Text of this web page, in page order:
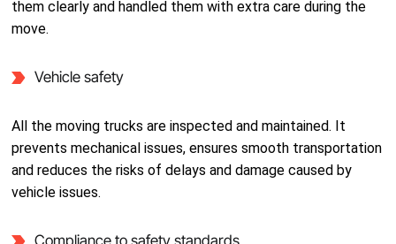
them clearly and handled them with extra care during the
move.
Vehicle safety
All the moving trucks are inspected and maintained. It
prevents mechanical issues, ensures smooth transportation
and reduces the risks of delays and damage caused by
vehicle issues.
Compliance to safety standards